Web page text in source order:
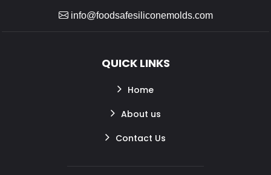
info@foodsafesiliconemolds.com
QUICK LINKS
Home
About us
Contact Us